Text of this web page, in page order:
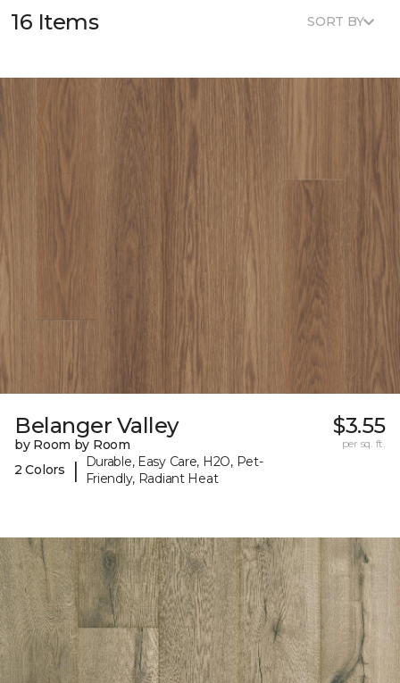
16 Items SORT BY
Belanger Valley
by Room by Room
2 Colors
|
Durable, Easy Care, H2O, Pet-
Friendly, Radiant Heat
$3.55
per sq. ft.